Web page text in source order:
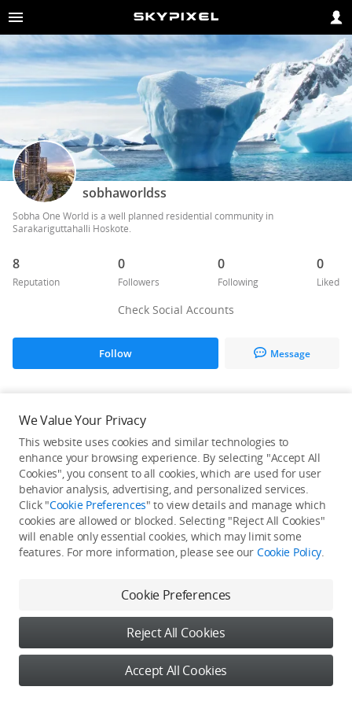
sobhaworldss
Sobha One World is a well planned residential community in
Sarakariguttahalli Hoskote.
8
Reputation
0
Followers
0
Following
0
Liked
Check Social Accounts
Follow Message
He / She hasn't published any work yet
We Value Your Privacy
This website uses cookies and similar technologies to
enhance your browsing experience. By selecting "Accept All
Cookies", you consent to all cookies, which are used for user
behavior analysis, advertising, and personalized services.
Click "Cookie Preferences" to view details and manage which
cookies are allowed or blocked. Selecting "Reject All Cookies"
will enable only essential cookies, which may limit some
features. For more information, please see our Cookie Policy.
Cookie Preferences
Reject All Cookies
Accept All Cookies